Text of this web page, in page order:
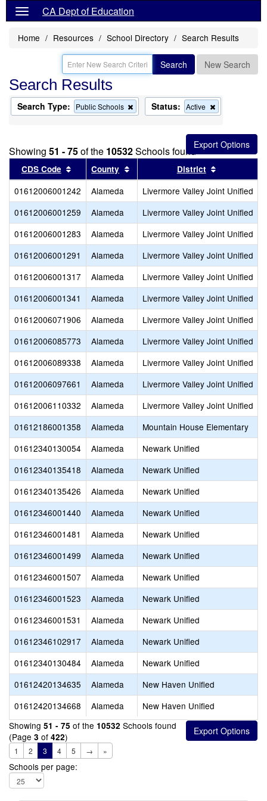
CA Dept of Education
Home Resources School Directory Search Results
Search New Search
Search Results
Search Type: Public Schools
Remove
this
the
search
Status: Active
this
from
the
search
Showing 51 - 75of the 10532Schools found
CDS Code Sort results by this header
County Sort results by this header
District
01612006001242 Alameda Livermore Valley Joint Unified
01612006001259
Alameda Livermore Valley Joint Unified
01612006001283
Alameda Livermore Valley Joint Unified
01612006001291
Alameda Livermore Valley Joint Unified
01612006001317
Alameda Livermore Valley Joint Unified
01612006001341
Alameda Livermore Valley Joint Unified
01612006071906
Alameda Livermore Valley Joint Unified
01612006085773
Alameda Livermore Valley Joint Unified
01612006089338
Alameda Livermore Valley Joint Unified
01612006097661
Alameda Livermore Valley Joint Unified
01612006110332
Alameda Livermore Valley Joint Unified
01612186001358
Alameda Mountain House Elementary
01612340130054
Alameda Newark Unified
01612340135418
Alameda Newark Unified
01612340135426
Alameda Newark Unified
01612346001440
Alameda Newark Unified
01612346001481
Alameda Newark Unified
01612346001499
Alameda Newark Unified
01612346001507
Alameda Newark Unified
01612346001523
Alameda Newark Unified
01612346001531
Alameda Newark Unified
01612346102917
Alameda Newark Unified
01612340130484
Alameda Newark Unified
01612420134635
Alameda New Haven Unified
01612420134668
Alameda New Haven Unified
Showing 51 - 75 of the 10532 Schools found
(Page 3 of 422)
1 2 3 4 5 → »
Schools per page: